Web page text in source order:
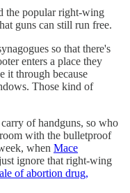
the popular right-wing
guns can still run free.
so that there's
enters a place they
it through because
Those kind of
of handguns, so who
with the bulletproof
when Mace
ignore that right-wing
of abortion drug,